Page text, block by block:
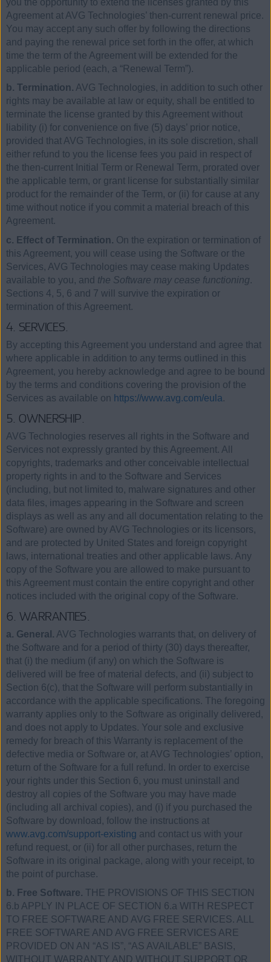
you the opportunity to extend the licenses granted by this
Agreement at AVG Technologies’ then-current renewal price.
You may accept any such offer by following the directions
and paying the renewal price set forth in the offer, at which
time the term of the Agreement will be extended for the
applicable period (each, a “Renewal Term”).
b. Termination. AVG Technologies, in addition to such other
rights may be available at law or equity, shall be entitled to
terminate the license granted by this Agreement without
liability (i) for convenience on five (5) days’ prior notice,
provided that AVG Technologies, in its sole discretion, shall
either refund to you the license fees you paid in respect of
the then-current Initial Term or Renewal Term, prorated over
the applicable term, or grant license for substantially similar
product for the remainder of the Term, or (ii) for cause at any
time without notice if you commit a material breach of this
Agreement.
c. Effect of Termination. On the expiration or termination of
this Agreement, you will cease using the Software or the
Services, AVG Technologies may cease making Updates
available to you, and the Software may cease functioning.
Sections 4, 5, 6 and 7 will survive the expiration or
termination of this Agreement.
4. SERVICES.
By accepting this Agreement you understand and agree that
where applicable in addition to any terms outlined in this
Agreement, you hereby acknowledge and agree to be bound
by the terms and conditions covering the provision of the
Services as available on https://www.avg.com/eula.
5. OWNERSHIP.
AVG Technologies reserves all rights in the Software and
Services not expressly granted by this Agreement. All
copyrights, trademarks and other conceivable intellectual
property rights in and to the Software and Services
(including, but not limited to, malware signatures and other
data files, images appearing in the Software and screen
displays as well as any and all documentation relating to the
Software) are owned by AVG Technologies or its licensors,
and are protected by United States and foreign copyright
laws, international treaties and other applicable laws. Any
copy of the Software you are allowed to make pursuant to
this Agreement must contain the entire copyright and other
notices included with the original copy of the Software.
6. WARRANTIES.
a. General. AVG Technologies warrants that, on delivery of
the Software and for a period of thirty (30) days thereafter,
that (i) the medium (if any) on which the Software is
delivered will be free of material defects, and (ii) subject to
Section 6(c), that the Software will perform substantially in
accordance with the applicable specifications. The foregoing
warranty applies only to the Software as originally delivered,
and does not apply to Updates. Your sole and exclusive
remedy for breach of this Warranty is replacement of the
defective media or Software or, at AVG Technologies’ option,
return of the Software for a full refund. In order to exercise
your rights under this Section 6, you must uninstall and
destroy all copies of the Software you may have made
(including all archival copies), and (i) if you purchased the
Software by download, follow the instructions at
www.avg.com/support-existing and contact us with your
refund request, or (ii) for all other purchases, return the
Software in its original package, along with your receipt, to
the point of purchase.
b. Free Software. THE PROVISIONS OF THIS SECTION
6.b APPLY IN PLACE OF SECTION 6.a WITH RESPECT
TO FREE SOFTWARE AND AVG FREE SERVICES. ALL
FREE SOFTWARE AND AVG FREE SERVICES ARE
PROVIDED ON AN “AS IS”, “AS AVAILABLE” BASIS,
WITHOUT WARRANTY AND WITHOUT SUPPORT OR